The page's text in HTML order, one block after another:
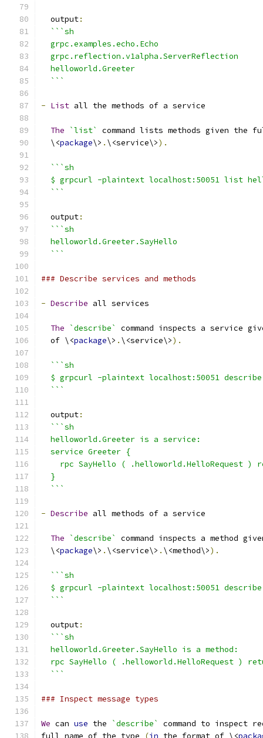
  output
:
```sh
  grpc.examples.echo.Echo
  grpc.reflection.v1alpha.ServerReflection
  helloworld.Greeter
  ```
- List all the methods of a service
The `list`
command lists methods given the
  \<
package\> . \<service\>).
```sh
$ grpcurl -plaintext localhost:50051 list
  ```
  output
:
```sh
  helloworld.Greeter.SayHello
  ```
### Describe services and methods
- Describe all services
The `describe`
command inspects a service
  of \<
package\> . \<service\>).
```sh
$ grpcurl -plaintext localhost:50051
  ```
  output
:
```sh
  helloworld.Greeter is a service:
  service Greeter {
rpc SayHello ( .helloworld.HelloRequest )
  }
  ```
- Describe all methods of a service
The `describe`
command inspects a method
  \<
package\> . \<service\> . \<method\>).
```sh
$ grpcurl -plaintext localhost:50051
  ```
  output
:
```sh
  helloworld.Greeter.SayHello is a method:
rpc SayHello ( .helloworld.HelloRequest )
  ```
### Inspect message types
We can use the `describe`
command to inspect
full name of the type
(in the format of \<